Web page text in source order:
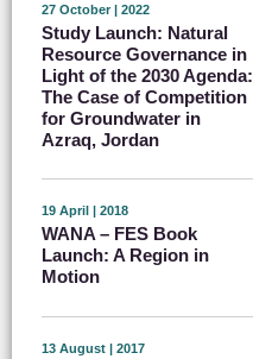
27 October | 2022
Study Launch: Natural
Resource Governance in
Light of the 2030 Agenda:
The Case of Competition
for Groundwater in
Azraq, Jordan
19 April | 2018
WANA – FES Book
Launch: A Region in
Motion
13 August | 2017